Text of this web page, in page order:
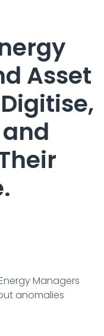
Asset
Managers
anomalies